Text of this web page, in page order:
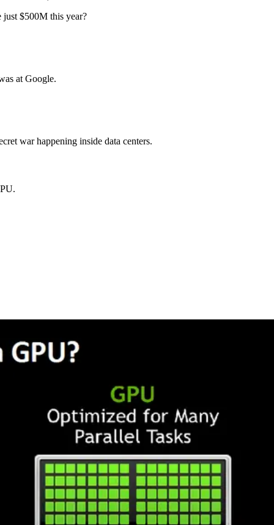
just $500M this year?
at Google.
war happening inside data centers.